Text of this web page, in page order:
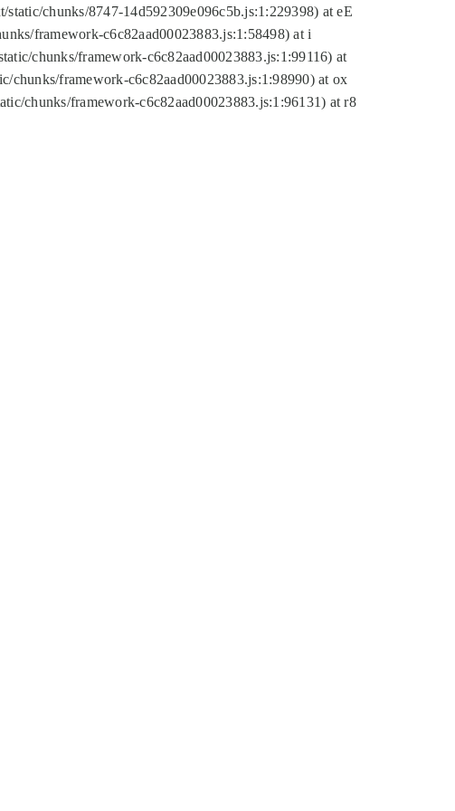
chunks/8747-14d592309e096c5b.js:1:229398) at eE
framework-c6c82aad00023883.js:1:58498) at i
chunks/framework-c6c82aad00023883.js:1:99116) at
chunks/framework-c6c82aad00023883.js:1:98990) at ox
chunks/framework-c6c82aad00023883.js:1:96131) at r8